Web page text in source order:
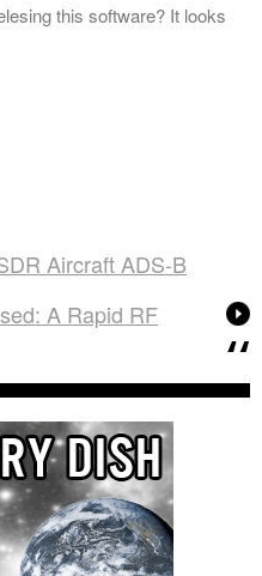
this software? It looks
Aircraft ADS-B
A Rapid RF